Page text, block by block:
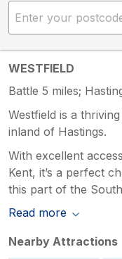
WESTFIELD
Battle 5 miles;
Westfield is a
inland of Hastings.
With excellent
Kent, it’s a perfect
this part of the
Read more
Nearby Attractions